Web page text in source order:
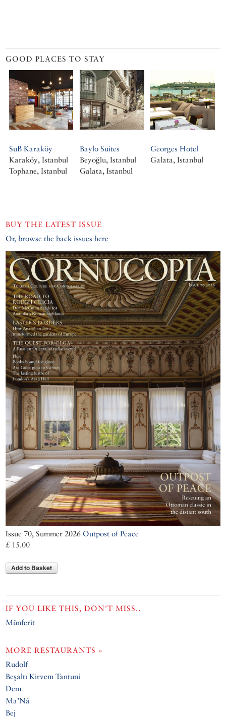
GOOD PLACES TO STAY
SuB Karaköy
Karaköy, Istanbul
Tophane, Istanbul
Baylo Suites
Beyoğlu, Istanbul
Galata, Istanbul
Georges Hotel
Galata, Istanbul
BUY THE LATEST ISSUE
Or, browse the back issues here
Issue 70, Summer 2026 Outpost of Peace
£ 15.00
Add to Basket
IF YOU LIKE THIS, DON'T MISS..
Münferit
MORE RESTAURANTS »
Rudolf
Beşaltı Kirvem Tantuni
Dem
Ma’Nâ
Bej